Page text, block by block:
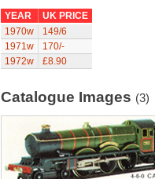
YEAR
UK PRICE
1970w
149/6
1971w
170/-
1972w
£8.90
Catalogue Images (3)